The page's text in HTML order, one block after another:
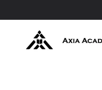
Skip to main content